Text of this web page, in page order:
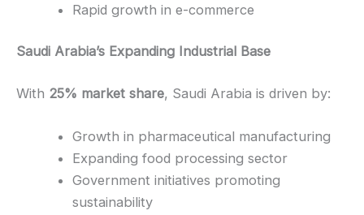
Rapid growth in e-commerce
Saudi Arabia’s Expanding Industrial Base
With 25% market share, Saudi Arabia is driven by:
Growth in pharmaceutical manufacturing
Expanding food processing sector
Government initiatives promoting
sustainability